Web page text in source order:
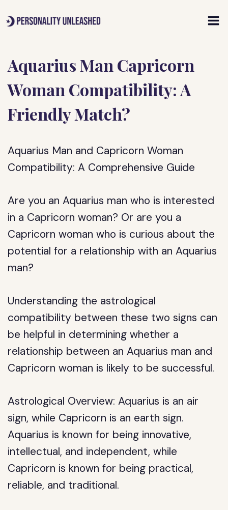
to
Aquarius Man Capricorn
Woman Compatibility: A
Friendly Match?
Aquarius Man and Capricorn Woman
Compatibility: A Comprehensive Guide
Are you an Aquarius man who is interested
in a Capricorn woman? Or are you a
Capricorn woman who is curious about the
potential for a relationship with an Aquarius
man?
Understanding the astrological
compatibility between these two signs can
be helpful in determining whether a
relationship between an Aquarius man and
Capricorn woman is likely to be successful.
Astrological Overview: Aquarius is an air
sign, while Capricorn is an earth sign.
Aquarius is known for being innovative,
intellectual, and independent, while
Capricorn is known for being practical,
reliable, and traditional.